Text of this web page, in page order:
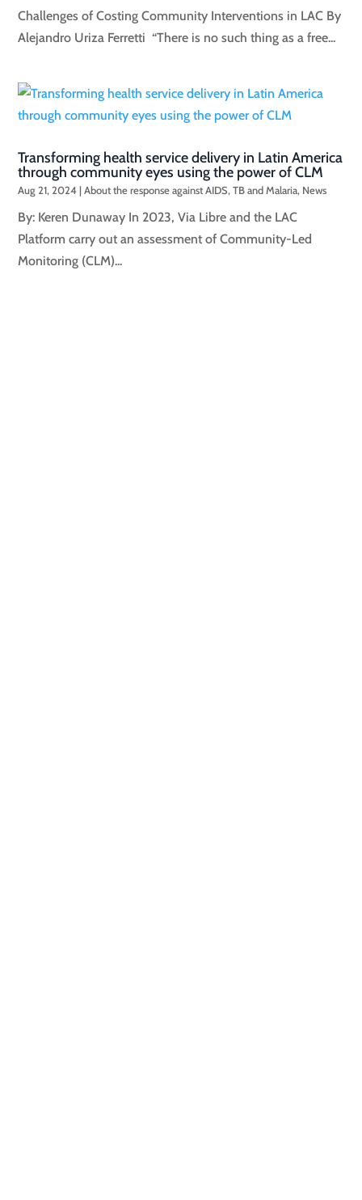
Challenges of Costing Community Interventions in LAC By
Alejandro Uriza Ferretti “There is no such thing as a free...
Transforming health service delivery in Latin America
through community eyes using the power of CLM
Aug 21, 2024|About the response against AIDS, TB and Malaria, News
By: Keren Dunaway In 2023, Via Libre and the LAC
Platform carry out an assessment of Community-Led
Monitoring (CLM)...